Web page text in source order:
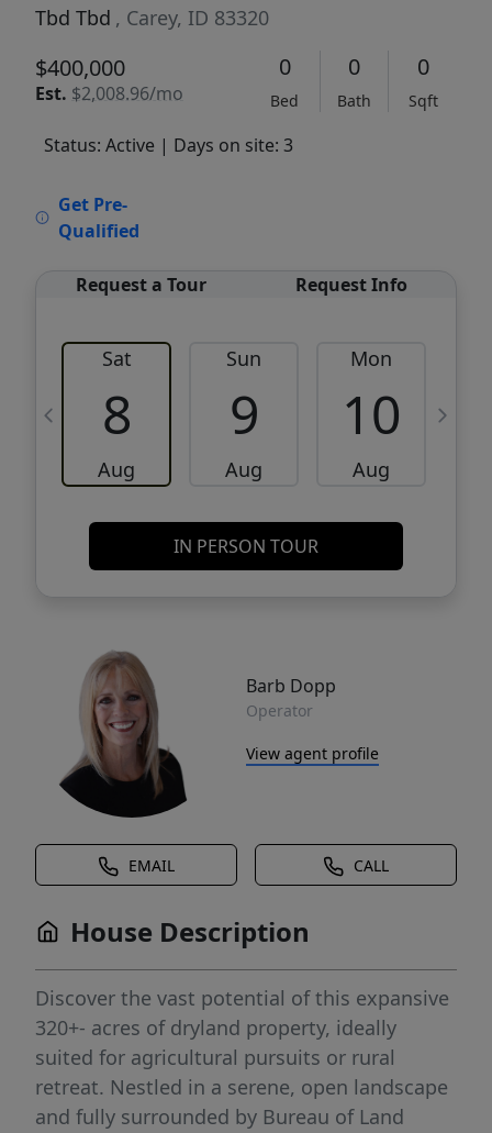
Tbd Tbd , Carey, ID 83320
$400,000
Est. $2,008.96/mo
0
Bed
0
Bath
0
Sqft
Status: Active | Days on site: 3
Get Pre-
Qualified
Request a Tour Request Info
Sat
8
Aug
Sun
9
Aug
Mon
10
Aug
IN PERSON TOUR
Barb Dopp
Operator
View agent profile
EMAIL CALL
House Description
Discover the vast potential of this expansive
320+- acres of dryland property, ideally
suited for agricultural pursuits or rural
retreat. Nestled in a serene, open landscape
and fully surrounded by Bureau of Land